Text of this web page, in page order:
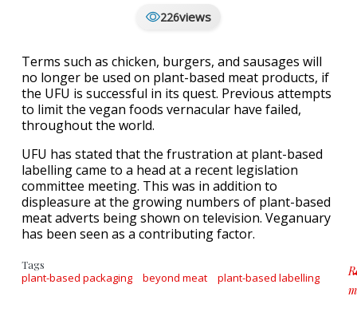
226views
Terms such as chicken, burgers, and sausages will
no longer be used on plant-based meat products, if
the UFU is successful in its quest. Previous attempts
to limit the vegan foods vernacular have failed,
throughout the world.
UFU has stated that the frustration at plant-based
labelling came to a head at a recent legislation
committee meeting. This was in addition to
displeasure at the growing numbers of plant-based
meat adverts being shown on television. Veganuary
has been seen as a contributing factor.
Tags
plant-based packaging beyond meat plant-based labelling